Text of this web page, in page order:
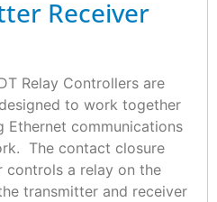
Receiver
Relay Controllers are
to work together
Ethernet communications
The contact closure
controls a relay on the
transmitter and receiver